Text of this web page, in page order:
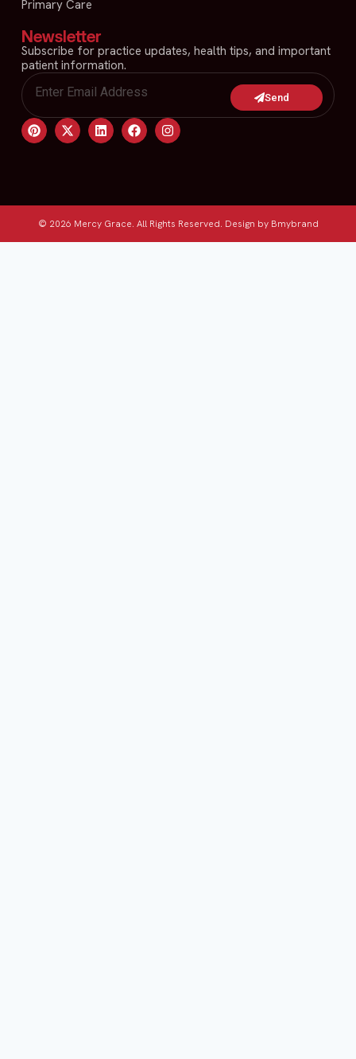
Primary Care
Newsletter
Subscribe for practice updates, health tips, and important
patient information.
Send
© 2026 Mercy Grace. All Rights Reserved. Design by Bmybrand